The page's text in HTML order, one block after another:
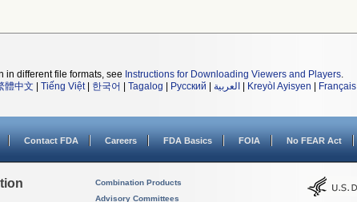
in different file formats, see Instructions for Downloading Viewers and Players.
體中文 Tiếng Việt| 한국어 Tagalog Русский العربية Kreyòl Ayisyen Français
Contact FDA Careers FDA Basics FOIA No FEAR Act
Combination Products
Advisory Committees